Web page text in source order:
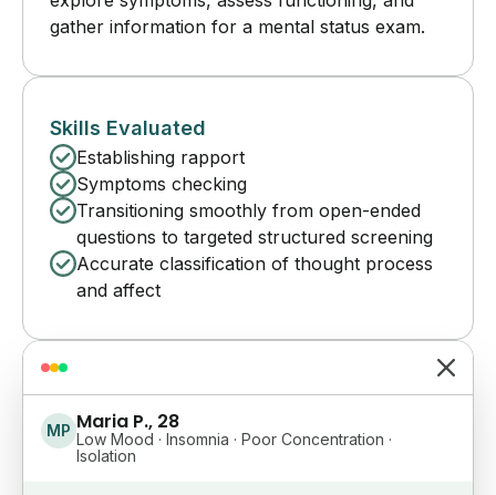
gather information for a mental status exam.
Skills Evaluated
Establishing rapport
Symptoms checking
Transitioning smoothly from open-ended
questions to targeted structured screening
Accurate classification of thought process
and affect
MP Maria P., 28
Low Mood · Insomnia · Poor Concentration ·
Isolation